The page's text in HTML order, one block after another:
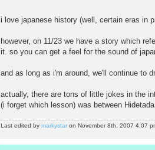
i love japanese history (well, certain eras in
however, on 11/23 we have a story which
it. so you can get a feel for the sound of
and as long as i'm around, we'll continue to
actually, there are tons of little jokes in the
(i forget which lesson) was between
Last edited by markystar on November 8th, 2007 4:07